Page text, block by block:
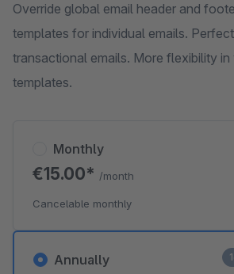
Override global email header and
templates for individual emails.
transactional emails. More flexibility in
templates.
Annually
Monthly
€15.00* /month
Cancelable monthly